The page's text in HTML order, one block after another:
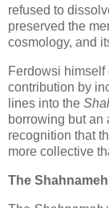
refused to
preserved the
cosmology, and
Ferdowsi
contribution by
lines into the
borrowing but
recognition that
more collective
The